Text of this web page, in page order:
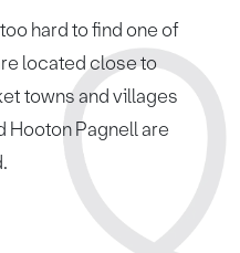
hard to find one of
located close to
towns and villages
Hooton Pagnell are